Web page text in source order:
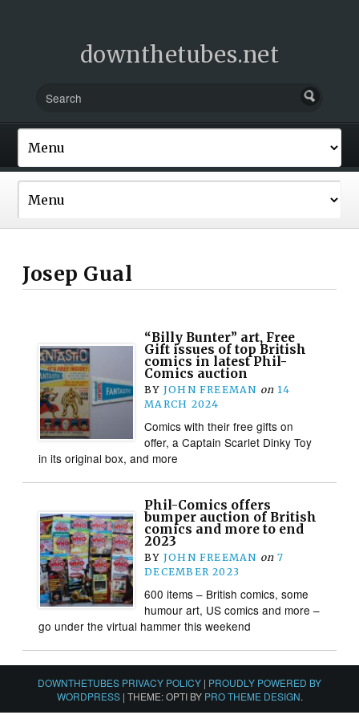
downthetubes.net
Josep Gual
“Billy Bunter” art, Free
Gift issues of top British
comics in latest Phil-
Comics auction
BY JOHN FREEMAN on 14
MARCH 2024
Comics with their free gifts on
offer, a Captain Scarlet Dinky Toy
in its original box, and more
Phil-Comics offers
bumper auction of British
comics and more to end
2023
BY JOHN FREEMAN on 7
DECEMBER 2023
600 items – British comics, some
humour art, US comics and more –
go under the virtual hammer this weekend
DOWNTHETUBES PRIVACY POLICY | PROUDLY POWERED BY
WORDPRESS | THEME: OPTI BY PRO THEME DESIGN.